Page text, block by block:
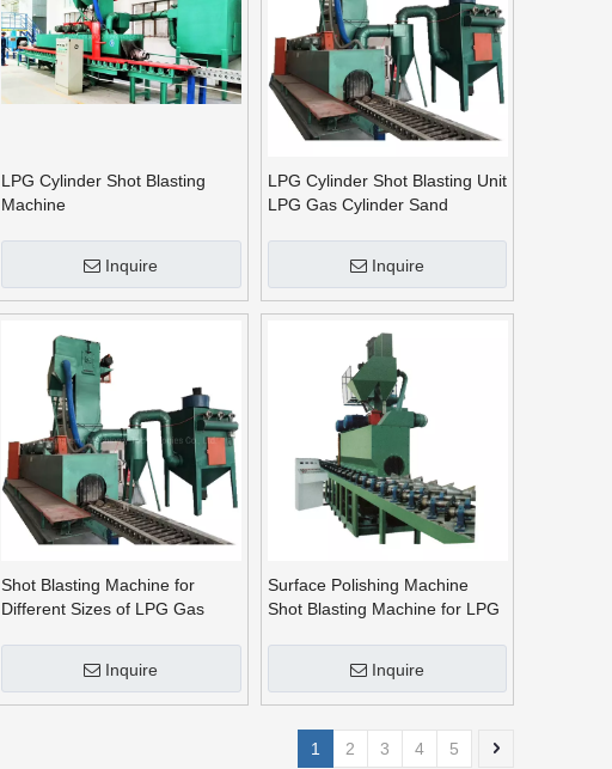
LPG Cylinder Shot Blasting
Machine
Inquire
LPG Cylinder Shot Blasting Unit
LPG Gas Cylinder Sand
Inquire
Shot Blasting Machine for
Different Sizes of LPG Gas
Inquire
Surface Polishing Machine
Shot Blasting Machine for LPG
Inquire
1 2 3 4 5